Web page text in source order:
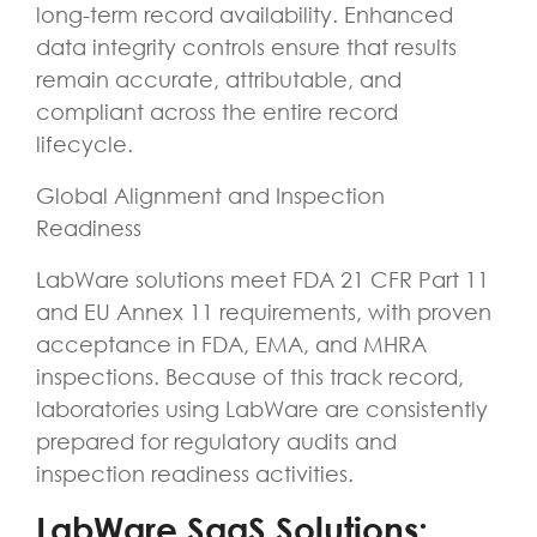
long-term record availability. Enhanced
data integrity controls ensure that results
remain accurate, attributable, and
compliant across the entire record
lifecycle.
Global Alignment and Inspection
Readiness
LabWare solutions meet FDA 21 CFR Part 11
and EU Annex 11 requirements, with proven
acceptance in FDA, EMA, and MHRA
inspections. Because of this track record,
laboratories using LabWare are consistently
prepared for regulatory audits and
inspection readiness activities.